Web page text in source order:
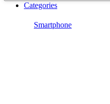
Categories
Smartphone